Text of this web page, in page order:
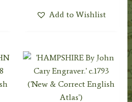
Add to Wishlist